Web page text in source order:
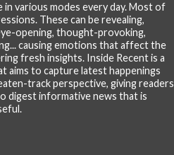
in various modes every day. Most of
These can be revealing,
opening, thought-provoking,
causing emotions that affect the
fresh insights. Inside Recent is a
aims to capture latest happenings
track perspective, giving readers
digest informative news that is